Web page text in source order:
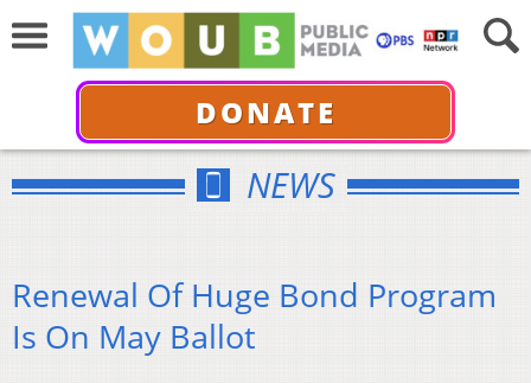
DONATE
NEWS
Renewal Of Huge Bond Program
Is On May Ballot